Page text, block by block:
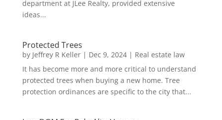
department at JLee Realty, provided extensive
ideas...
Protected Trees
by Jeffrey R Keller| Dec 9, 2024| Real estate law
It has become more and more critical to understand
protected trees when buying a new home. Tree
protection ordinances are specific to the city that...